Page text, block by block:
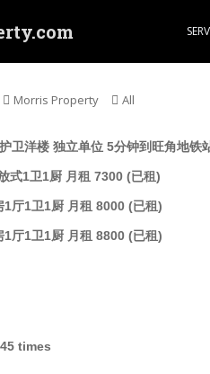
Morris Property All
卫洋楼 独立单位 5分钟到旺角地
式1卫1厨 月租 7300 (已租)
厅1卫1厨 月租 8000 (已租)
厅1卫1厨 月租 8800 (已租)
times